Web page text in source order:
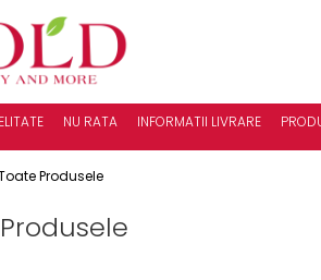
NU RATA INFORMATII LIVRARE
Produsele